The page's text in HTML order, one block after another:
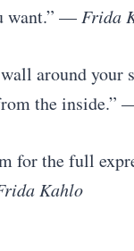
want.” — Frida
around your
the inside.”
for the full
Kahlo